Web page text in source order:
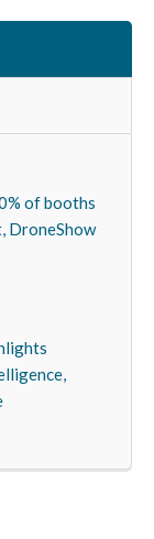
of booths
DroneShow